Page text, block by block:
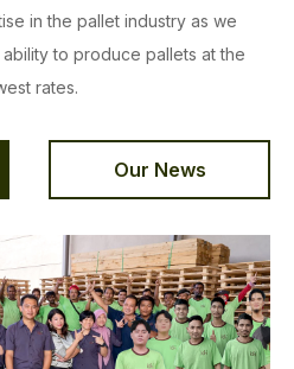
in the pallet industry as we
to produce pallets at the
rates.
Our News